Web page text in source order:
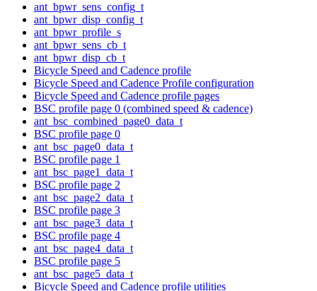
ant_bpwr_sens_config_t
ant_bpwr_disp_config_t
ant_bpwr_profile_s
ant_bpwr_sens_cb_t
ant_bpwr_disp_cb_t
Bicycle Speed and Cadence profile
Bicycle Speed and Cadence Profile configuration
Bicycle Speed and Cadence profile pages
BSC profile page 0 (combined speed & cadence)
ant_bsc_combined_page0_data_t
BSC profile page 0
ant_bsc_page0_data_t
BSC profile page 1
ant_bsc_page1_data_t
BSC profile page 2
ant_bsc_page2_data_t
BSC profile page 3
ant_bsc_page3_data_t
BSC profile page 4
ant_bsc_page4_data_t
BSC profile page 5
ant_bsc_page5_data_t
Bicycle Speed and Cadence profile utilities